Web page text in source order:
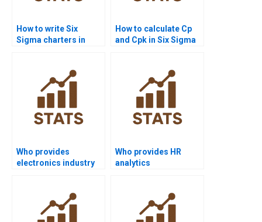
How to write Six
Sigma charters in
How to calculate Cp
and Cpk in Six Sigma
Who provides
electronics industry
Who provides HR
analytics